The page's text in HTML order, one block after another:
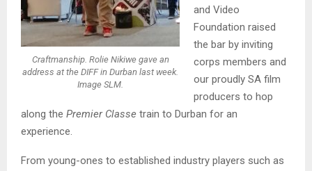
Craftmanship. Rolie Nikiwe gave an
address at the DIFF in Durban last week.
Image SLM.
and Video
Foundation raised
the bar by inviting
corps members and
our proudly SA film
producers to hop
along the Premier Classe train to Durban for an
experience.
From young-ones to established industry players such as